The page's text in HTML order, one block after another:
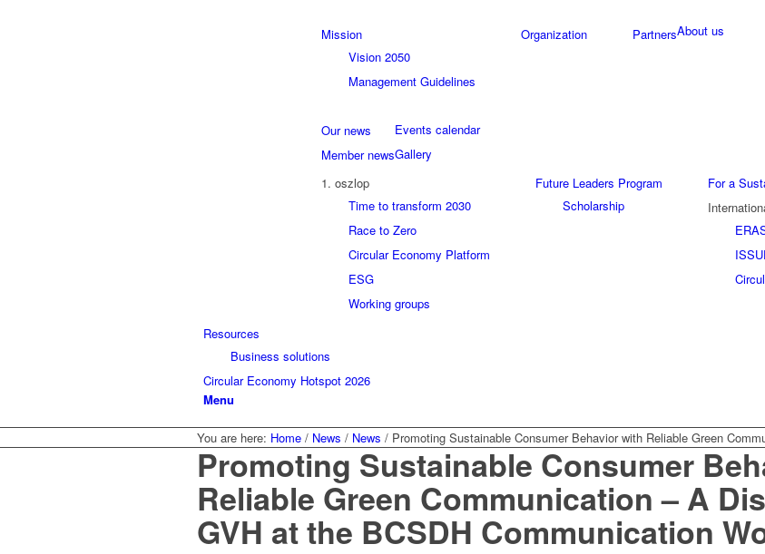
About us
Mission
Vision 2050
Management Guidelines
Organization
Partners
Our news
Member news
1. oszlop
Time to transform 2030
Race to Zero
Circular Economy Platform
ESG
Working groups
Future Leaders Program
Scholarship
For a
Events calendar
Gallery
Resources
Business solutions
Circular Economy Hotspot 2026
Menu
You are here: Home / News / News / Promoting Sustainable Consumer Behavior with Reliable Green
Promoting Sustainable Consumer
Reliable Green Communication – A
GVH at the BCSDH Communication